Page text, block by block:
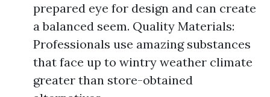
prepared eye for design and can create
a balanced seem. Quality Materials:
Professionals use amazing substances
that face up to wintry weather climate
greater than store-obtained